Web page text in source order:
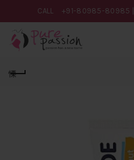
CALL +91-80985-80985